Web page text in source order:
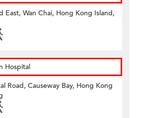
East, Wan Chai, Hong Kong Island,
Hospital
Road, Causeway Bay, Hong Kong